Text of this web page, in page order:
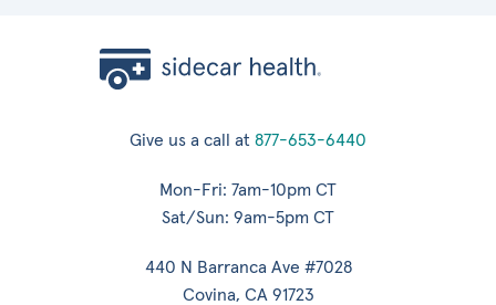
Give us a call at 877-653-6440
Mon-Fri: 7am-10pm CT
Sat/Sun: 9am-5pm CT
440 N Barranca Ave #7028
Covina, CA 91723